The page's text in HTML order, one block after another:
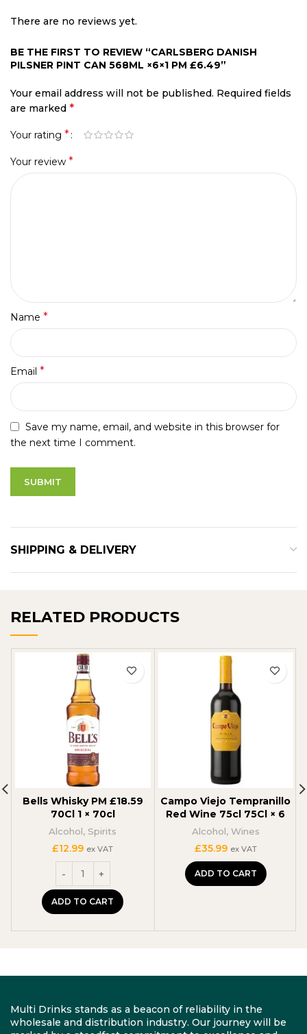
There are no reviews yet.
BE THE FIRST TO REVIEW “CARLSBERG DANISH
PILSNER PINT CAN 568ML ×6×1 PM £6.49”
Your email address will not be published. Required fields
are marked *
Your rating *
Your review *
Name *
Email *
Save my name, email, and website in this browser for
the next time I comment.
SHIPPING & DELIVERY
RELATED PRODUCTS
Bells Whisky PM £18.59
70Cl 1 × 70cl
Alcohol, Spirits
£12.99 ex VAT
ADD TO CART
Campo Viejo Tempranillo
Red Wine 75cl 75Cl × 6
Alcohol, Wines
£35.99 ex VAT
ADD TO CART
Multi Drinks stands as a beacon of reliability in the
wholesale and distribution industry. Our journey will be